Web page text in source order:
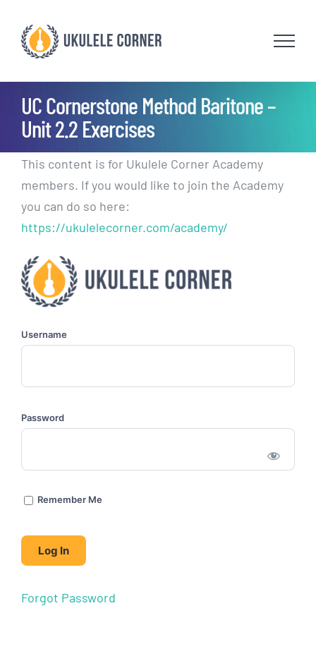
content
UC Cornerstone Method Baritone –
Unit 2.2 Exercises
This content is for Ukulele Corner Academy
members. If you would like to join the Academy
you can do so here:
https://ukulelecorner.com/academy/
Username
Password
Remember Me
Forgot Password